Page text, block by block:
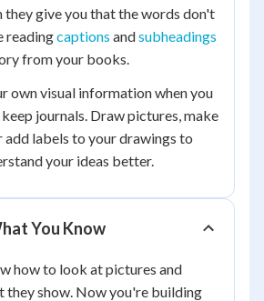
give you that the words don't
readingcaptions andsubheadings
from your books.
own visual information when you
journals. Draw pictures, make
add labels to your drawings to
your ideas better.
You Know
how to look at pictures and
they show. Now you're building